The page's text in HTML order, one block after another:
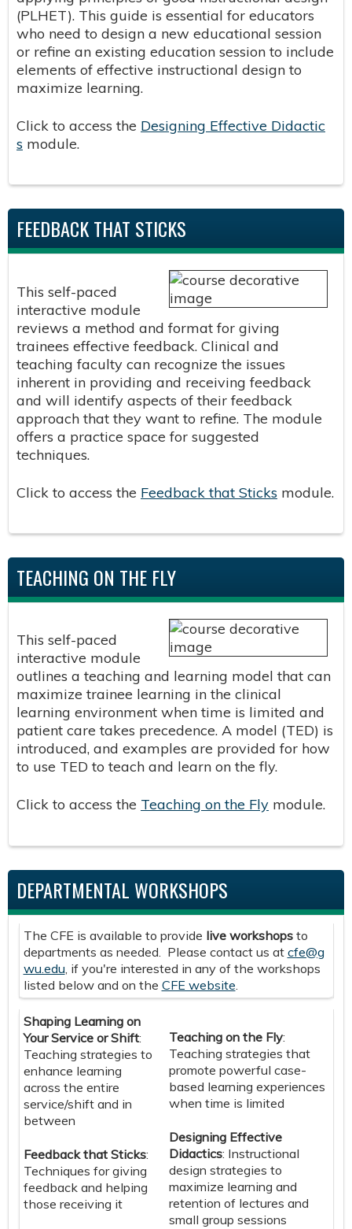
(PLHET). This guide is essential for educators
who need to design a new educational session
or refine an existing education session to include
elements of effective instructional design to
maximize learning.
Click to access the Designing Effective Didactic
s module.
FEEDBACK THAT STICKS
This self-paced
interactive module
reviews a method and format for giving
trainees effective feedback. Clinical and
teaching faculty can recognize the issues
inherent in providing and receiving feedback
and will identify aspects of their feedback
approach that they want to refine. The module
offers a practice space for suggested
techniques.
Click to access the Feedback that Sticks module.
TEACHING ON THE FLY
This self-paced
interactive module
outlines a teaching and learning model that can
maximize trainee learning in the clinical
learning environment when time is limited and
patient care takes precedence. A model (TED) is
introduced, and examples are provided for how
to use TED to teach and learn on the fly.
Click to access the Teaching on the Fly module.
DEPARTMENTAL WORKSHOPS
The CFE is available to provide live workshopsto
departments as needed. Please contact us at cfe@g
wu.edu , if you're interested in any of the workshops
listed below and on the CFE website
Shaping Learning on
Your Service or Shift:
Teaching strategies to
enhance learning
across the entire
service/shift and in
between
Feedback that Sticks:
Techniques for giving
feedback and helping
those receiving it
Teaching on the Fly:
Teaching strategies that
promote powerful case-
based learning experiences
when time is limited
Designing Effective
Didactics: Instructional
design strategies to
maximize learning and
retention of lectures and
small group sessions